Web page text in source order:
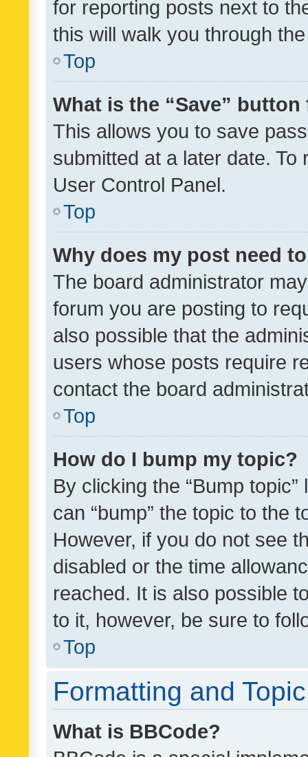
for reporting posts next to
this will walk you through
Top
What is the “Save”
This allows you to save
submitted at a later date.
User Control Panel.
Top
Why does my post need
The board administrator
forum you are posting to
also possible that the
users whose posts require
contact the board
Top
How do I bump my topic?
By clicking the “Bump
can “bump” the topic to the
However, if you do not see
disabled or the time
reached. It is also possible
to it, however, be sure to
Top
Formatting and
What is BBCode?